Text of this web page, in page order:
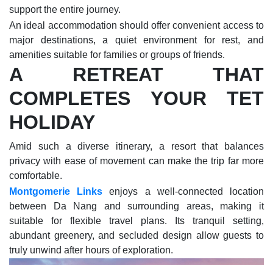
support the entire journey.
An ideal accommodation should offer convenient access to
major destinations, a quiet environment for rest, and
amenities suitable for families or groups of friends.
A RETREAT THAT
COMPLETES YOUR TET
HOLIDAY
Amid such a diverse itinerary, a resort that balances
privacy with ease of movement can make the trip far more
comfortable.
Montgomerie Links enjoys a well-connected location
between Da Nang and surrounding areas, making it
suitable for flexible travel plans. Its tranquil setting,
abundant greenery, and secluded design allow guests to
truly unwind after hours of exploration.